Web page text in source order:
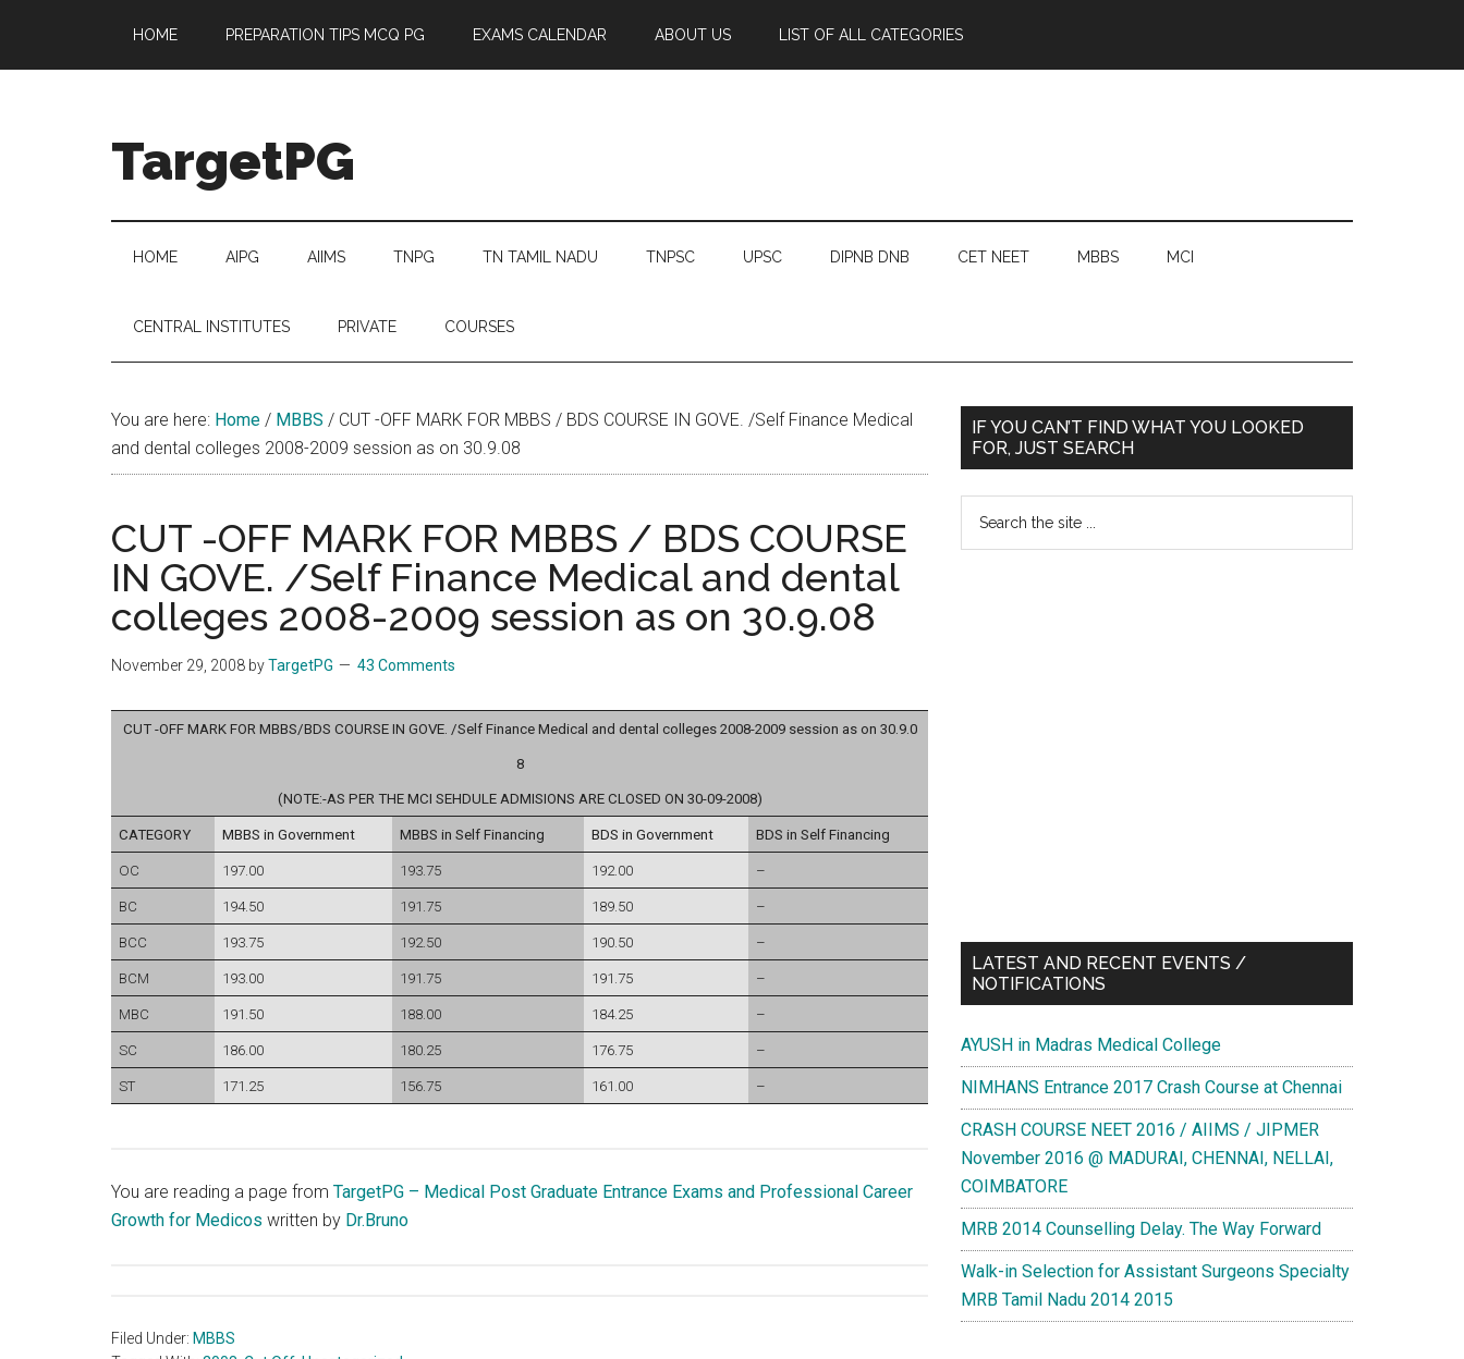
main
secondary
primary
footer
HOME PREPARATION TIPS MCQ PG EXAMS CALENDAR ABOUT US LIST OF ALL CATEGORIES
TargetPG
Professional
Growth
helping
hand
hands
that
heal
HOME AIPG AIIMS TNPG TN TAMIL NADU TNPSC UPSC DIPNB DNB CET NEET MBBS MCI
CENTRAL INSTITUTES PRIVATE COURSES
You are here: Home / MBBS / CUT -OFF MARK FOR MBBS / BDS COURSE IN GOVE. /Self Finance Medical
and dental colleges 2008-2009 session as on 30.9.08
CUT -OFF MARK FOR MBBS / BDS COURSE
IN GOVE. /Self Finance Medical and dental
colleges 2008-2009 session as on 30.9.08
November 29, 2008 byTargetPG 43 Comments
CUT -OFF MARK FOR MBBS/BDS COURSE IN GOVE. /Self Finance Medical and dental colleges 2008-2009 session as on 30.9.0
8
(NOTE:-AS PER THE MCI SEHDULE ADMISIONS ARE CLOSED ON 30-09-2008)
CATEGORY MBBS in Government MBBS in Self Financing BDS in Government BDS in Self Financing
OC 197.00 193.75 192.00 –
BC 194.50 191.75 189.50 –
BCC 193.75 192.50 190.50 –
BCM 193.00 191.75 191.75 –
MBC 191.50 188.00 184.25 –
SC 186.00 180.25 176.75 –
ST 171.25 156.75 161.00 –
You are reading a page from TargetPG – Medical Post Graduate Entrance Exams and Professional Career
Growth for Medicos written by Dr.Bruno
Filed Under: MBBS
Primary
Sidebar
IF YOU CAN’T FIND WHAT YOU LOOKED
FOR, JUST SEARCH
LATEST AND RECENT EVENTS /
NOTIFICATIONS
AYUSH in Madras Medical College
NIMHANS Entrance 2017 Crash Course at Chennai
CRASH COURSE NEET 2016 / AIIMS / JIPMER
November 2016 @ MADURAI, CHENNAI, NELLAI,
COIMBATORE
MRB 2014 Counselling Delay. The Way Forward
Walk-in Selection for Assistant Surgeons Specialty
MRB Tamil Nadu 2014 2015